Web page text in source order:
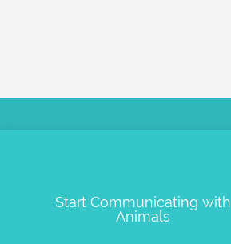
Start Communicating with
Animals